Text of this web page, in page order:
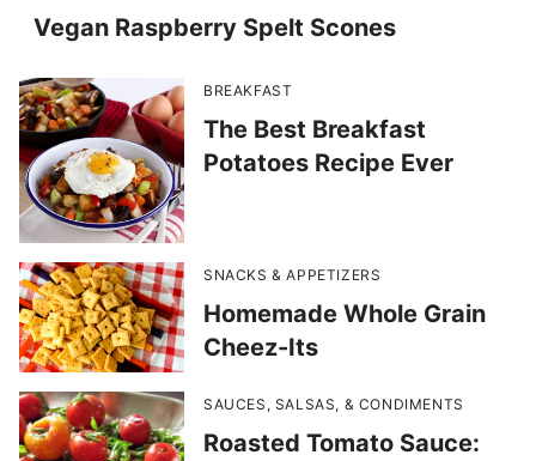
Vegan Raspberry Spelt Scones
BREAKFAST
The Best Breakfast
Potatoes Recipe Ever
SNACKS & APPETIZERS
Homemade Whole Grain
Cheez-Its
SAUCES, SALSAS, & CONDIMENTS
Roasted Tomato Sauce: